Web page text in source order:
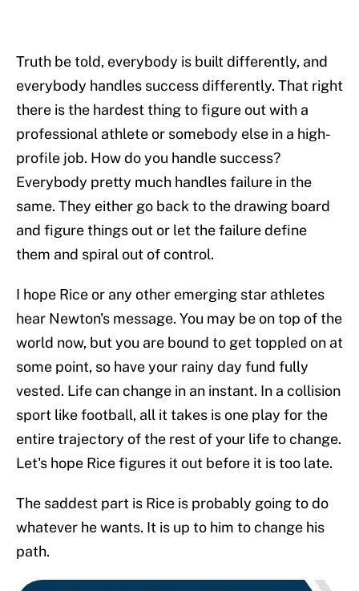
Truth be told, everybody is built differently, and
everybody handles success differently. That right
there is the hardest thing to figure out with a
professional athlete or somebody else in a high-
profile job. How do you handle success?
Everybody pretty much handles failure in the
same. They either go back to the drawing board
and figure things out or let the failure define
them and spiral out of control.
I hope Rice or any other emerging star athletes
hear Newton's message. You may be on top of the
world now, but you are bound to get toppled on at
some point, so have your rainy day fund fully
vested. Life can change in an instant. In a collision
sport like football, all it takes is one play for the
entire trajectory of the rest of your life to change.
Let's hope Rice figures it out before it is too late.
The saddest part is Rice is probably going to do
whatever he wants. It is up to him to change his
path.